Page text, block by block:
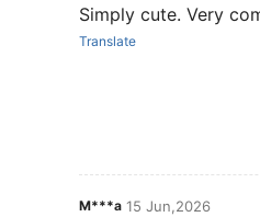
Simply cute. Very
Translate
M***a 15 Jun,2026